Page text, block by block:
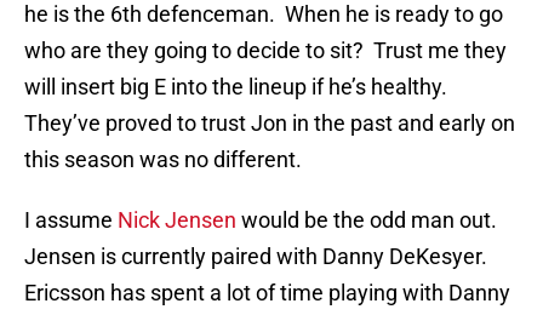
he is the 6th defenceman. When he is ready to go
who are they going to decide to sit? Trust me they
will insert big E into the lineup if he’s healthy.
They’ve proved to trust Jon in the past and early on
this season was no different.
I assume Nick Jensen would be the odd man out.
Jensen is currently paired with Danny DeKesyer.
Ericsson has spent a lot of time playing with Danny